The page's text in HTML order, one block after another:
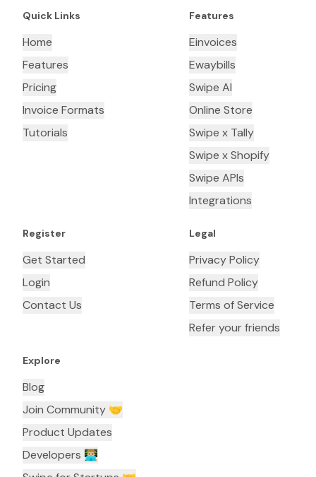
Quick Links
Home
Features
Pricing
Invoice Formats
Tutorials
Features
Einvoices
Ewaybills
Swipe AI
Online Store
Swipe x Tally
Swipe x Shopify
Swipe APIs
Integrations
Register
Get Started
Login
Contact Us
Legal
Privacy Policy
Refund Policy
Terms of Service
Refer your friends
Explore
Blog
Join Community 🤝
Product Updates
Developers 👨🏼‍💻